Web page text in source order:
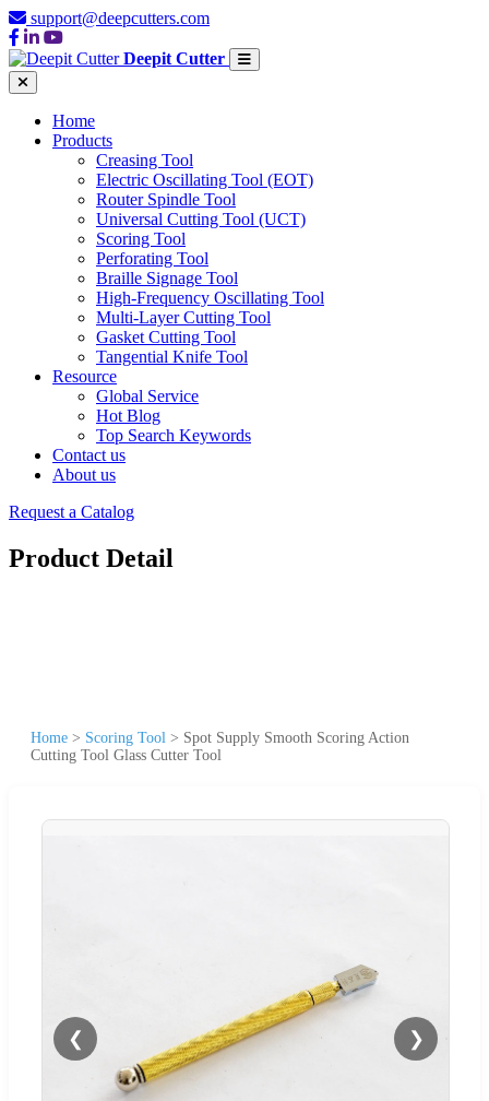
support@deepcutters.com
Deepit Cutter
Home
Products
Creasing Tool
Electric Oscillating Tool (EOT)
Router Spindle Tool
Universal Cutting Tool (UCT)
Scoring Tool
Perforating Tool
Braille Signage Tool
High-Frequency Oscillating Tool
Multi-Layer Cutting Tool
Gasket Cutting Tool
Tangential Knife Tool
Resource
Global Service
Hot Blog
Top Search Keywords
Contact us
About us
Request a Catalog
Product Detail
Home > Scoring Tool > Spot Supply Smooth Scoring Action
Cutting Tool Glass Cutter Tool
❮ ❯